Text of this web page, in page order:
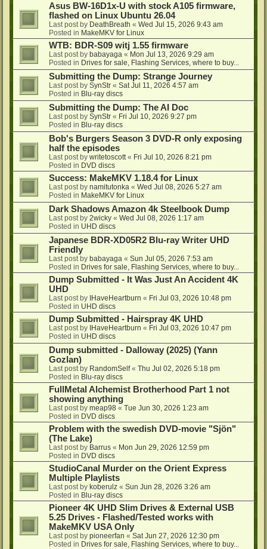
Asus BW-16D1x-U with stock A105 firmware,
flashed on Linux Ubuntu 26.04
Last post by DeathBreath « Wed Jul 15, 2026 9:43 am
Posted in MakeMKV for Linux
WTB: BDR-S09 witj 1.55 firmware
Last post by babayaga « Mon Jul 13, 2026 9:29 am
Posted in Drives for sale, Flashing Services, where to buy...
Submitting the Dump: Strange Journey
Last post by SynStr « Sat Jul 11, 2026 4:57 am
Posted in Blu-ray discs
Submitting the Dump: The AI Doc
Last post by SynStr « Fri Jul 10, 2026 9:27 pm
Posted in Blu-ray discs
Bob's Burgers Season 3 DVD-R only exposing
half the episodes
Last post by writetoscott « Fri Jul 10, 2026 8:21 pm
Posted in DVD discs
Success: MakeMKV 1.18.4 for Linux
Last post by namitutonka « Wed Jul 08, 2026 5:27 am
Posted in MakeMKV for Linux
Dark Shadows Amazon 4k Steelbook Dump
Last post by 2wicky « Wed Jul 08, 2026 1:17 am
Posted in UHD discs
Japanese BDR-XD05R2 Blu-ray Writer UHD
Friendly
Last post by babayaga « Sun Jul 05, 2026 7:53 am
Posted in Drives for sale, Flashing Services, where to buy...
Dump Submitted - It Was Just An Accident 4K
UHD
Last post by IHaveHeartburn « Fri Jul 03, 2026 10:48 pm
Posted in UHD discs
Dump Submitted - Hairspray 4K UHD
Last post by IHaveHeartburn « Fri Jul 03, 2026 10:47 pm
Posted in UHD discs
Dump submitted - Dalloway (2025) (Yann
Gozlan)
Last post by RandomSelf« Thu Jul 02, 2026 5:18 pm
Posted in Blu-ray discs
FullMetal Alchemist Brotherhood Part 1 not
showing anything
Last post by meap98 « Tue Jun 30, 2026 1:23 am
Posted in DVD discs
Problem with the swedish DVD-movie "Sjön"
(The Lake)
Last post by Barrus « Mon Jun 29, 2026 12:59 pm
Posted in DVD discs
StudioCanal Murder on the Orient Express
Multiple Playlists
Last post by koberulz « Sun Jun 28, 2026 3:26 am
Posted in Blu-ray discs
Pioneer 4K UHD Slim Drives & External USB
5.25 Drives - Flashed/Tested works with
MakeMKV USA Only
Last post by pioneerfan « Sat Jun 27, 2026 12:30 pm
Posted in Drives for sale, Flashing Services, where to buy...